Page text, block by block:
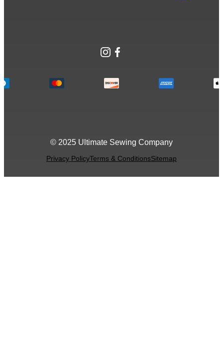
Instagram
Facebook
© 2025 Ultimate Sewing Company
Privacy PolicyTerms & ConditionsSitemap